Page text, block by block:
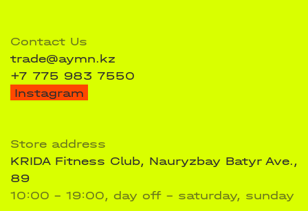
Contact Us
trade@aymn.kz
+7 775 983 7550
Instagram
Store address
KRIDA Fitness Club, Nauryzbay Batyr Ave.,
89
10:00 - 19:00, day off – saturday, sunday